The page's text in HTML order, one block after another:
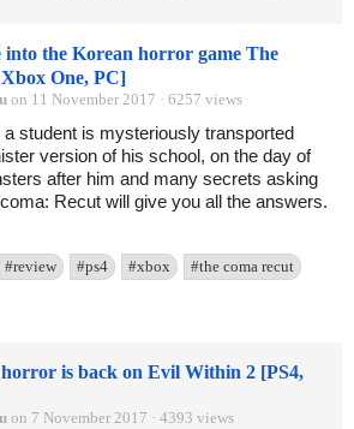
into the Korean horror game The
One, PC]
on 11 November 2017 · 6257 views
student is mysteriously transported
version of his school, on the day of
after him and many secrets asking
Recut will give you all the answers.
#review #ps4 #xbox #the coma recut
is back on Evil Within 2 [PS4,
on 7 November 2017 · 4393 views